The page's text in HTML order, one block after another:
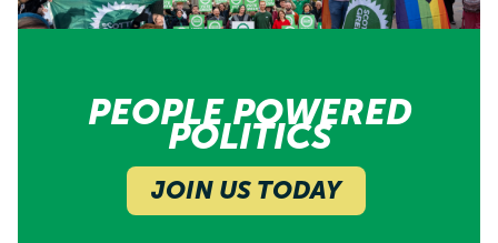
PEOPLE POWERED
POLITICS
JOIN US TODAY